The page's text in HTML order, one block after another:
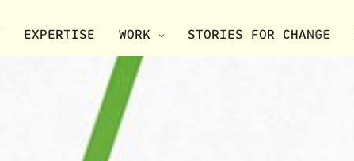
EXPERTISE WORK STORIES FOR CHANGE